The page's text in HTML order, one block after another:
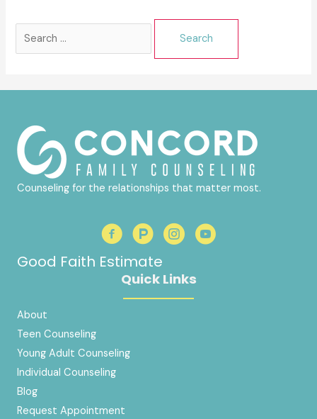
Search
Counseling for the relationships that matter most.
Good Faith Estimate
Quick Links
About
Teen Counseling
Young Adult Counseling
Individual Counseling
Blog
Request Appointment